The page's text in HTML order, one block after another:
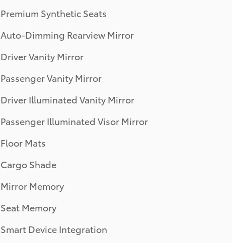
Premium Synthetic Seats
Auto-Dimming Rearview Mirror
Driver Vanity Mirror
Passenger Vanity Mirror
Driver Illuminated Vanity Mirror
Passenger Illuminated Visor Mirror
Floor Mats
Cargo Shade
Mirror Memory
Seat Memory
Smart Device Integration